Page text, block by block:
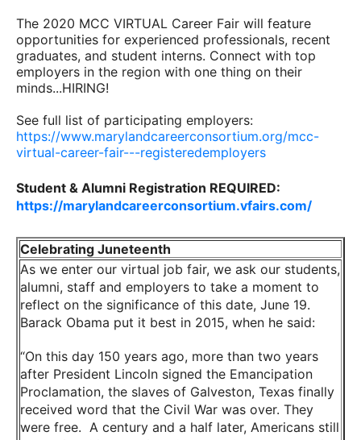
The 2020 MCC VIRTUAL Career Fair will feature
opportunities for experienced professionals, recent
graduates, and student interns. Connect with top
employers in the region with one thing on their
minds...HIRING!
See full list of participating employers:
https://www.marylandcareerconsortium.org/mcc-
virtual-career-fair---registeredemployers
Student & Alumni Registration REQUIRED:
https://marylandcareerconsortium.vfairs.com/
Celebrating Juneteenth
As we enter our virtual job fair, we ask our students,
alumni, staff and employers to take a moment to
reflect on the significance of this date, June 19.
Barack Obama put it best in 2015, when he said:
“On this day 150 years ago, more than two years
after President Lincoln signed the Emancipation
Proclamation, the slaves of Galveston, Texas finally
received word that the Civil War was over. They
were free. A century and a half later, Americans still